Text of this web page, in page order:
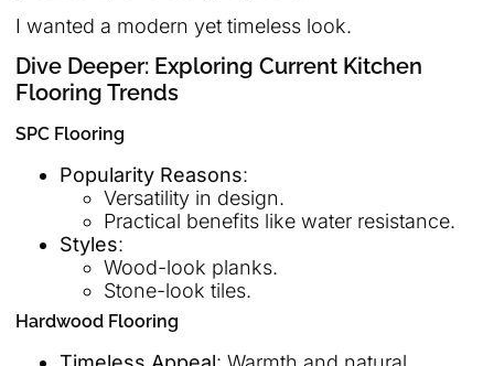
I wanted a modern yet timeless look.
Dive Deeper: Exploring Current Kitchen
Flooring Trends
SPC Flooring
Popularity Reasons:
Versatility in design.
Practical benefits like water resistance.
Styles:
Wood-look planks.
Stone-look tiles.
Hardwood Flooring